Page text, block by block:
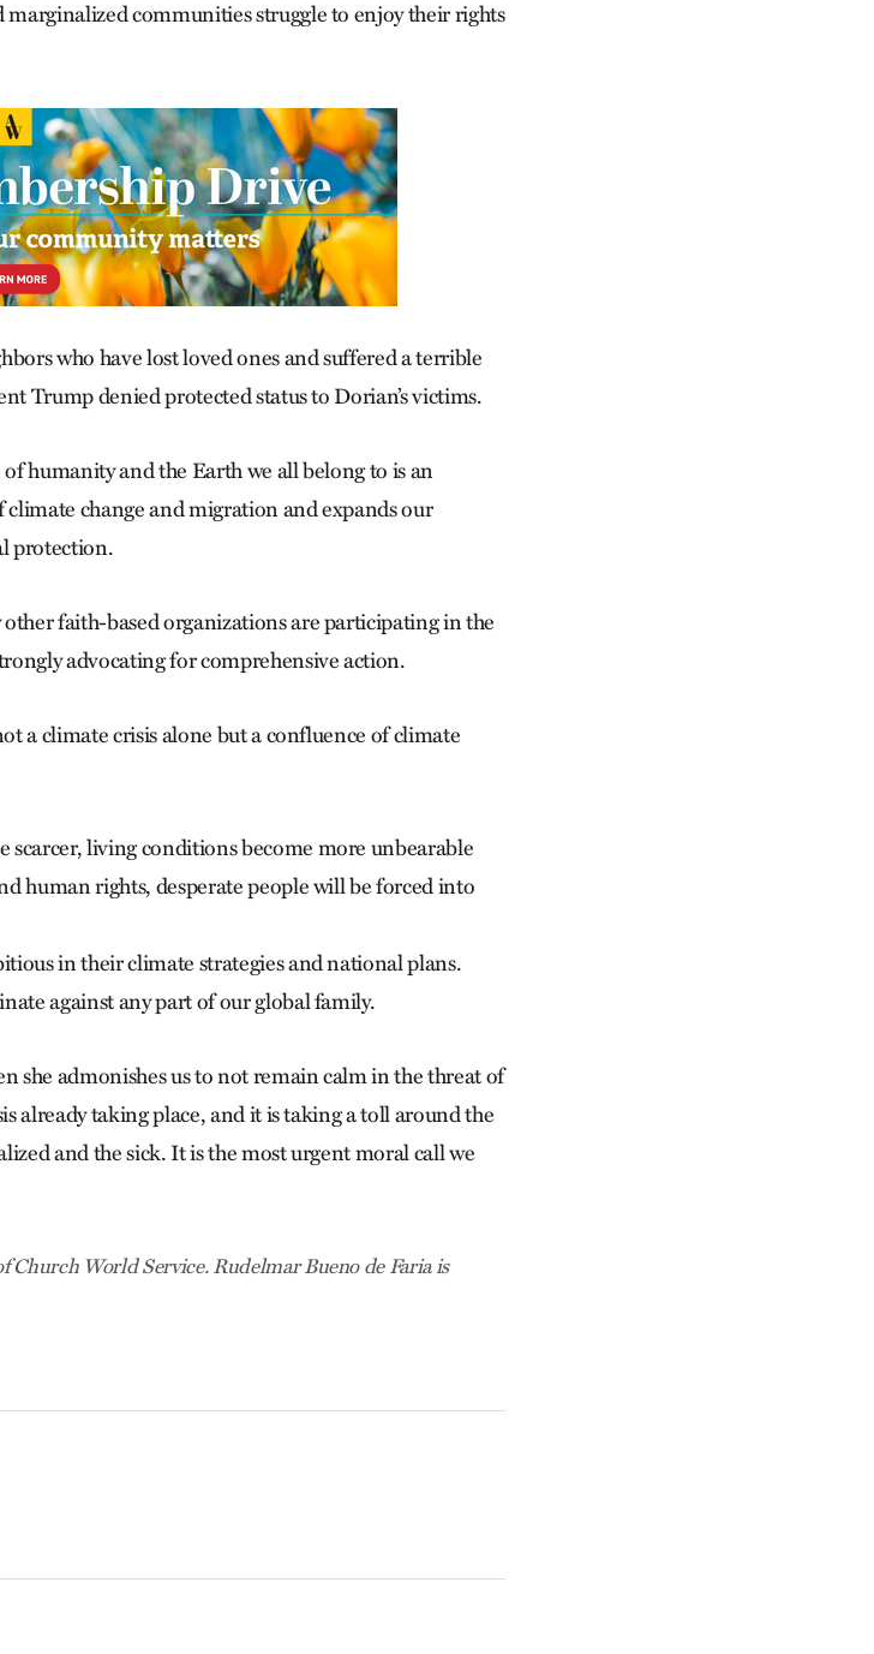
communities struggle to enjoy their rights
who have lost loved ones and suffered a terrible
Trump denied protected status to Dorian’s victims.
humanity and the Earth we all belong to is an
climate change and migration and expands our
protection.
faith-based organizations are participating in the
advocating for comprehensive action.
a climate crisis alone but a confluence of climate
scarcer, living conditions become more unbearable
human rights, desperate people will be forced into
in their climate strategies and national plans.
against any part of our global family.
she admonishes us to not remain calm in the threat of
already taking place, and it is taking a toll around the
and the sick. It is the most urgent moral call we
World Service. Rudelmar Bueno de Faria is